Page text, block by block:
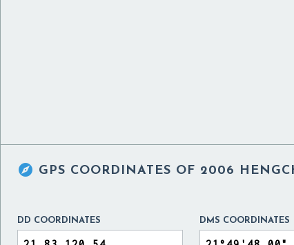
 GPS COORDINATES OF 2006
DD COORDINATES DMS COORDINATES